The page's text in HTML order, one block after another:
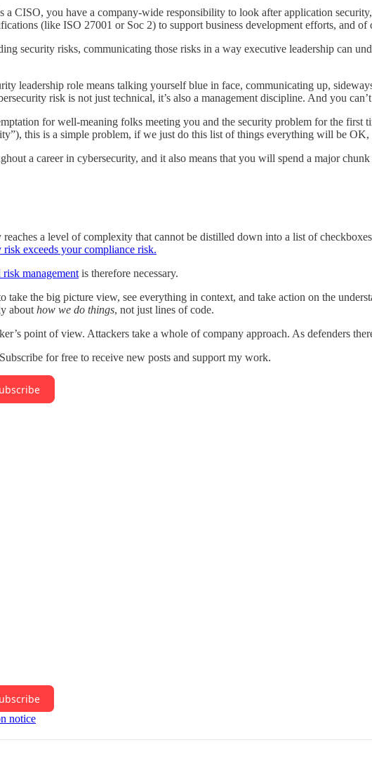
a CISO, you have a company-wide responsibility to look after application
(like ISO 27001 or Soc 2) to support business development efforts, and of
security risks, communicating those risks in a way executive leadership can
leadership role means talking yourself blue in face, communicating up,
risk is not just technical, it’s also a management discipline. And you
for well-meaning folks meeting you and the security problem for the
this is a simple problem, if we just do this list of things everything will be OK,
a career in cybersecurity, and it also means that you will spend a major
a level of complexity that cannot be distilled down into a list of
exceeds your compliance risk.
management is therefore necessary.
take the big picture view, see everything in context, and take action on the
about how we do things, not just lines of code.
point of view. Attackers take a whole of company approach. As defenders
for free to receive new posts and support my work.
notice